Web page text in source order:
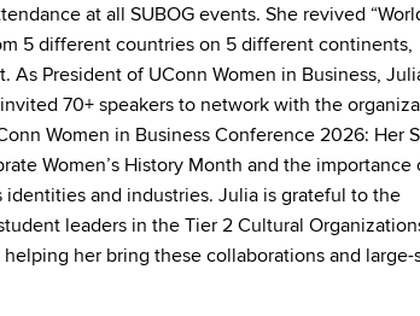
at all SUBOG events. She revived
5 different countries on 5 different continents,
President of UConn Women in Business,
invited 70+ speakers to network with the
Women in Business Conference 2026: Her
Women’s History Month and the importance
identities and industries. Julia is grateful to the
leaders in the Tier 2 Cultural
helping her bring these collaborations and large-